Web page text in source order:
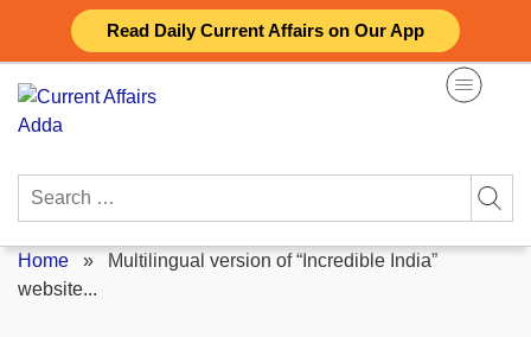
Read Daily Current Affairs on Our App
content
Search
Home » Multilingual version of “Incredible India”
website...